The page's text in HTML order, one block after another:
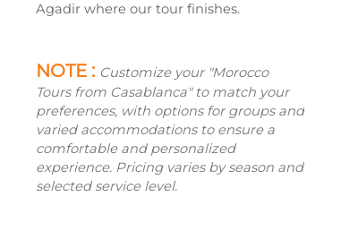
Agadir where our tour finishes.
NOTE : Customize your "Morocco
Tours from Casablanca" to match your
preferences, with options for groups and
varied accommodations to ensure a
comfortable and personalized
experience. Pricing varies by season and
selected service level.